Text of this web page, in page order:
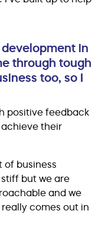
in
through tough
too, so I
positive feedback
their
of business
but we are
and we
comes out in